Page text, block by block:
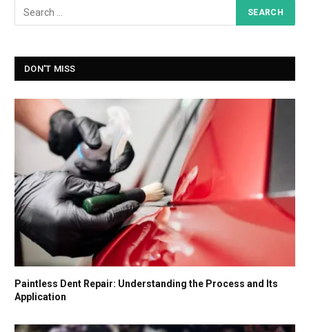
DON'T MISS
Paintless Dent Repair: Understanding the Process and Its
Application